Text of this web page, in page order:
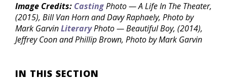
Image Credits: CastingPhoto — A Life In The Theater,
(2015), Bill Van Horn and Davy Raphaely, Photo by
Mark GarvinLiteraryPhoto — Beautiful Boy, (2014),
Jeffrey Coon and Phillip Brown, Photo by Mark Garvin
IN THIS SECTION